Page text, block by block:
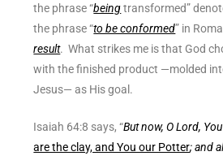
the phrase “beingtransformed”
the phrase “to be conformed” in
result. What strikes me is that God
with the finished product —molded
Jesus— as His goal.
Isaiah 64:8 says, “But now, O Lord,
are the clay, and You our Potter; and